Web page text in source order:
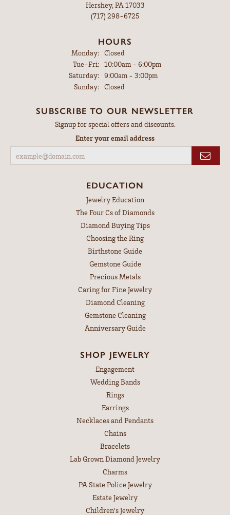
Hershey, PA 17033
(717) 298-6725
HOURS
Monday: Closed
Tue-Fri:Tuesday - Friday:
10:00am - 6:00pm
Saturday: 9:00am - 3:00pm
Sunday: Closed
SUBSCRIBE TO OUR NEWSLETTER
Signup for special offers and discounts.
Enter your email address
EDUCATION
Jewelry Education
The Four Cs of Diamonds
Diamond Buying Tips
Choosing the Ring
Birthstone Guide
Gemstone Guide
Precious Metals
Caring for Fine Jewelry
Diamond Cleaning
Gemstone Cleaning
Anniversary Guide
SHOP JEWELRY
Engagement
Wedding Bands
Rings
Earrings
Necklaces and Pendants
Chains
Bracelets
Lab Grown Diamond Jewelry
Charms
PA State Police Jewelry
Estate Jewelry
Children's Jewelry